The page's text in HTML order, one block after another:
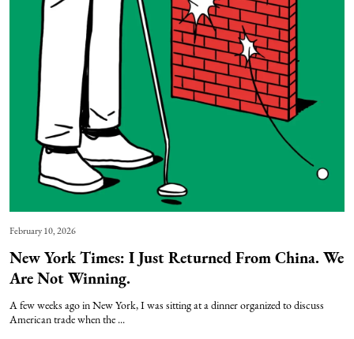
February 10, 2026
New York Times: I Just Returned From China. We
Are Not Winning.
A few weeks ago in New York, I was sitting at a dinner organized to discuss
American trade when the ...